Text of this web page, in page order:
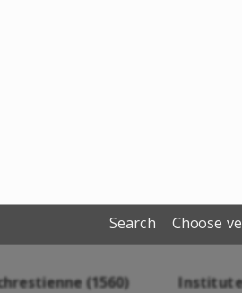
Search Choose
(1560)